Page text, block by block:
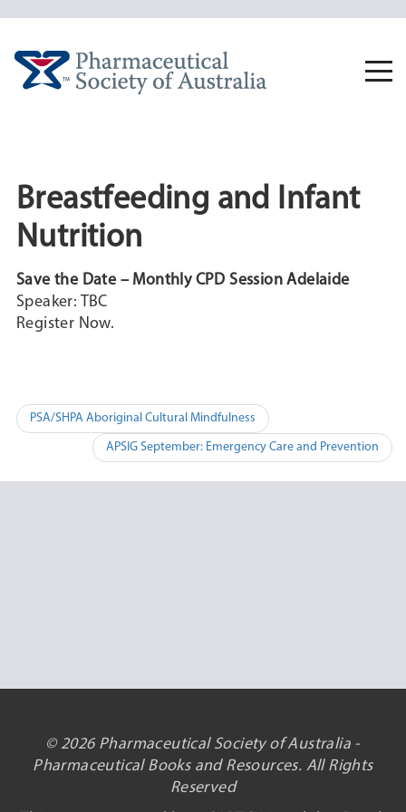
Breastfeeding and Infant
Nutrition
Save the Date – Monthly CPD Session Adelaide
Speaker: TBC
Register Now.
Post
navigation
PSA/SHPA Aboriginal Cultural Mindfulness
APSIG September: Emergency Care and Prevention
© 2026 Pharmaceutical Society of Australia -
Pharmaceutical Books and Resources. All Rights
Reserved